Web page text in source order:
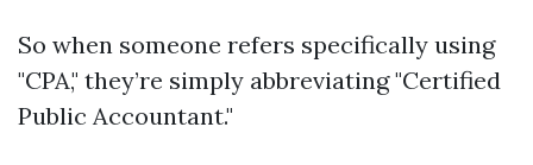
So when someone refers specifically using
"CPA," they’re simply abbreviating "Certified
Public Accountant."